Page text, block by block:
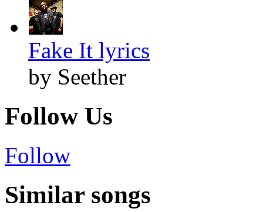
Fake It lyrics
by Seether
Follow Us
Follow
Similar songs